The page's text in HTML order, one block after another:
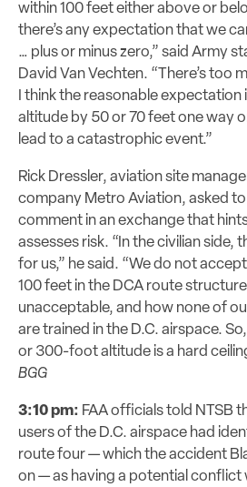
within 100 feet either above or
there’s any expectation that we
… plus or minus zero,” said Army
David Van Vechten. “There’s too
I think the reasonable
altitude by 50 or 70 feet one way
lead to a catastrophic event.”
Rick Dressler, aviation site
company Metro Aviation, asked
comment in an exchange that
assesses risk. “In the civilian side,
for us,” he said. “We do not
100 feet in the DCA route
unacceptable, and how none of
are trained in the D.C. airspace.
or 300-foot altitude is a hard
BGG
3:10 pm: FAAofficialstold NTSB
users of the D.C. airspace had
route four — which the accident
on — as having a potential conflict